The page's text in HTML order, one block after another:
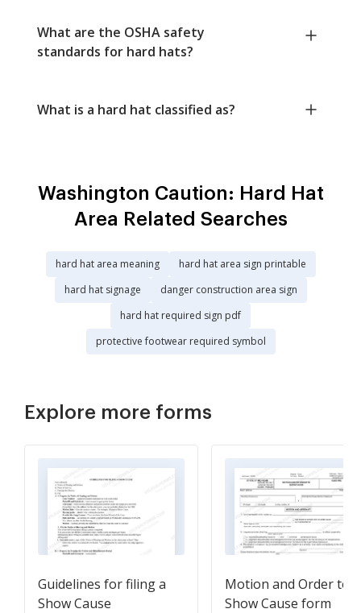
What are the OSHA safety
standards for hard hats?
What is a hard hat classified as?
Washington Caution: Hard Hat
Area Related Searches
hard hat area meaning
hard hat area sign printable
hard hat signage
danger construction area sign
hard hat required sign pdf
protective footwear required symbol
Explore more forms
Guidelines for filing a
Show Cause
Motion and Order to
Show Cause form